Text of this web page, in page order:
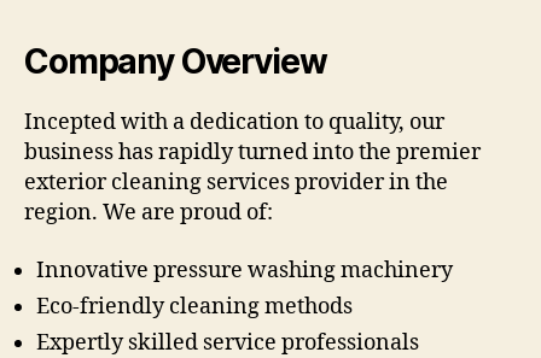
Company Overview
Incepted with a dedication to quality, our
business has rapidly turned into the premier
exterior cleaning services provider in the
region. We are proud of:
Innovative pressure washing machinery
Eco-friendly cleaning methods
Expertly skilled service professionals